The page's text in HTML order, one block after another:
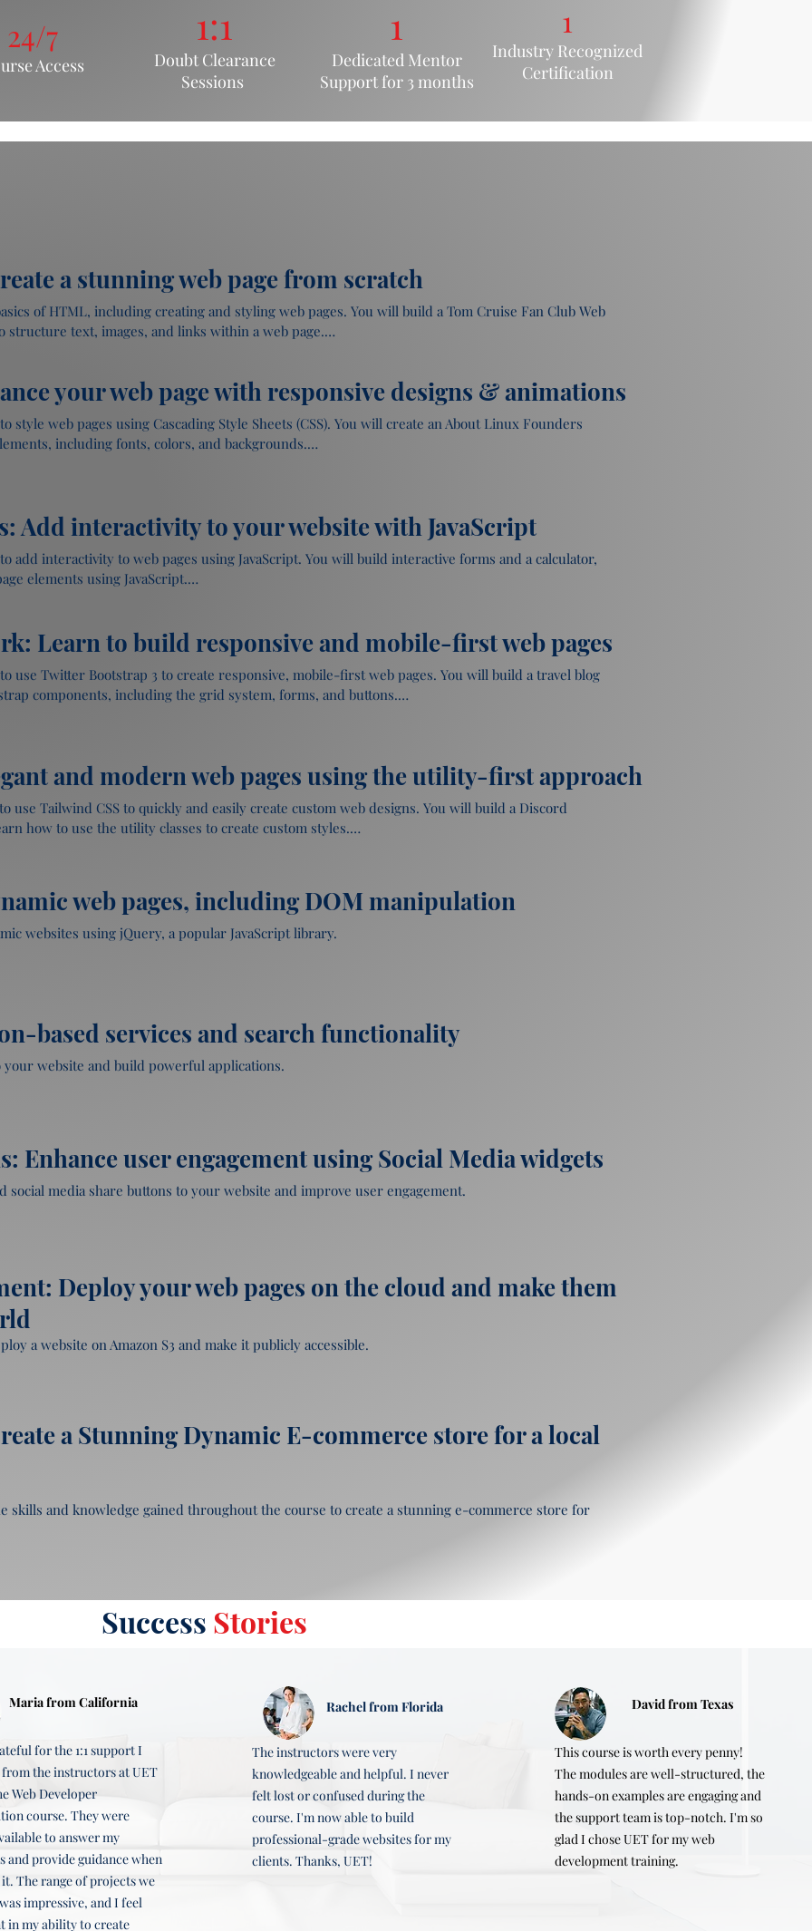
24/7
Access
1:1
Doubt Clearance
Sessions
1
Dedicated Mentor
Support for 3months
1
Industry Recognized
Certification
a stunning web page from scratch
of HTML, including creating and styling web pages. You will build a Tom Cruise Fan Club Web
structure text, images, and links within a web page.
text, images, and links
structure and formatting
and lists
Page using HTML
your web page with responsive designs & animations
web pages using Cascading Style Sheets (CSS). You will create an About Linux Founders
including fonts, colors, and backgrounds.
pages
layout and design
Add interactivity to your website with JavaScript
add interactivity to web pages using JavaScript. You will build interactive forms and a calculator,
elements using JavaScript.
elements using JavaScript
and form validation
JavaScript
Learn to build responsive and mobile-first web pages
use Twitter Bootstrap 3 to create responsive, mobile-first web pages. You will build a travel blog
components, including the grid system, forms, and buttons.
first web pages
components and utilities
and modern web pages using the utility-first approach
use Tailwind CSS to quickly and easily create custom web designs. You will build a Discord
how to use the utility classes to create custom styles.
quickly and easily
and components
Tailwind CSS
web pages, including DOM manipulation
websites using jQuery, a popular JavaScript library.
animations using jQuery
based services and search functionality
your website and build powerful applications.
access to Google APIs
Maps and Places API
Google Maps API
Enhance user engagement using Social Media widgets
media share buttons to your website and improve user engagement.
buttons
share buttons to a personal blog.
Deploy your web pages on the cloud and make them
a website on Amazon S3 and make it publicly accessible.
S3, and configure DNS settings.
deploying it on Amazon S3.
a Stunning Dynamic E-commerce store for a local
skills and knowledge gained throughout the course to create a stunning e-commerce store for
wireframes and mockups, developing a complete website, testing and deploying the
website with multiple pages, dynamic content, social media integration, and responsive design.
Success Stories
Maria from California
for the 1:1 support I
the instructors at UET
Web Developer
course. They were
to answer my
and provide guidance when
The range of projects we
impressive, and I feel
in my ability to create
Rachel from Florida
The instructors were very
knowledgeable and helpful. I never
felt lost or confused during the
course. I'm now able to build
professional-grade websites for my
clients. Thanks, UET!
David from Texas
This course is worth every penny!
The modules are well-structured, the
hands-on examples are engaging and
the support team is top-notch. I'm so
glad I chose UET for my web
development training.